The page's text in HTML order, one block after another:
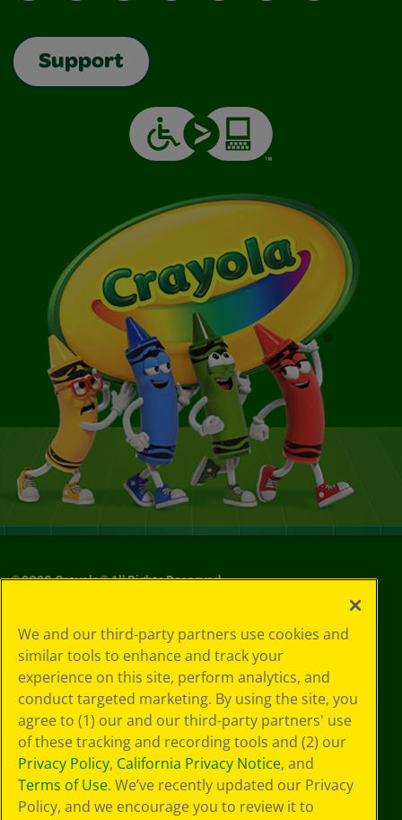
Support
©2026Crayola® All Rights Reserved.
Choices
Privacy Policy
SMS Terms
GDPR
CA Privacy Notice
Cookie
Preferences
Terms of Use
Web Accessibility
We and our third-party partners use cookies and
similar tools to enhance and track your
experience on this site, perform analytics, and
conduct targeted marketing. By using the site, you
agree to (1) our and our third-party partners' use
of these tracking and recording tools and (2) our
Privacy Policy, California Privacy Notice, and
Terms of Use. We’ve recently updated our Privacy
Policy, and we encourage you to review it to